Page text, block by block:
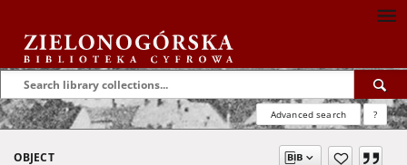
Advanced search ?
OBJECT